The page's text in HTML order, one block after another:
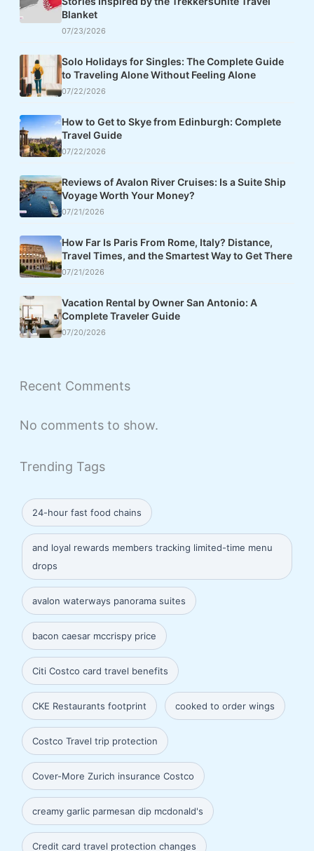
Blanket
07/23/2026
Solo Holidays for Singles: The Complete Guide
to Traveling Alone Without Feeling Alone
07/22/2026
How to Get to Skye from Edinburgh: Complete
Travel Guide
07/22/2026
Reviews of Avalon River Cruises: Is a Suite Ship
Voyage Worth Your Money?
07/21/2026
How Far Is Paris From Rome, Italy? Distance,
Travel Times, and the Smartest Way to Get There
07/21/2026
Vacation Rental by Owner San Antonio: A
Complete Traveler Guide
07/20/2026
Recent Comments
No comments to show.
Trending Tags
24-hour fast food chains
and loyal rewards members tracking limited-time menu
drops
avalon waterways panorama suites
bacon caesar mccrispy price
Citi Costco card travel benefits
CKE Restaurants footprint cooked to order wings
Costco Travel trip protection
Cover-More Zurich insurance Costco
creamy garlic parmesan dip mcdonald's
Credit card travel protection changes